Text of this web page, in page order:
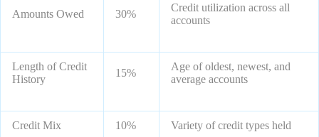
Amounts Owed 30%
Credit utilization across all
accounts
Length of Credit
History
15%
Age of oldest, newest, and
average accounts
Credit Mix 10% Variety of credit types held